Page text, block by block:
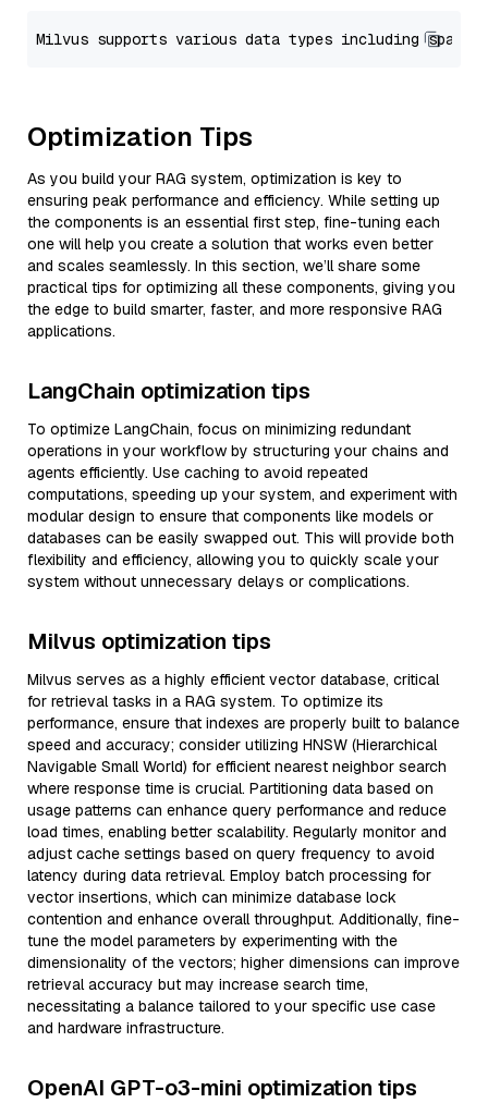
Optimization Tips
As you build your RAG system, optimization is key to
ensuring peak performance and efficiency. While setting up
the components is an essential first step, fine-tuning each
one will help you create a solution that works even better
and scales seamlessly. In this section, we’ll share some
practical tips for optimizing all these components, giving you
the edge to build smarter, faster, and more responsive RAG
applications.
LangChain optimization tips
To optimize LangChain, focus on minimizing redundant
operations in your workflow by structuring your chains and
agents efficiently. Use caching to avoid repeated
computations, speeding up your system, and experiment with
modular design to ensure that components like models or
databases can be easily swapped out. This will provide both
flexibility and efficiency, allowing you to quickly scale your
system without unnecessary delays or complications.
Milvus optimization tips
Milvus serves as a highly efficient vector database, critical
for retrieval tasks in a RAG system. To optimize its
performance, ensure that indexes are properly built to balance
speed and accuracy; consider utilizing HNSW (Hierarchical
Navigable Small World) for efficient nearest neighbor search
where response time is crucial. Partitioning data based on
usage patterns can enhance query performance and reduce
load times, enabling better scalability. Regularly monitor and
adjust cache settings based on query frequency to avoid
latency during data retrieval. Employ batch processing for
vector insertions, which can minimize database lock
contention and enhance overall throughput. Additionally, fine-
tune the model parameters by experimenting with the
dimensionality of the vectors; higher dimensions can improve
retrieval accuracy but may increase search time,
necessitating a balance tailored to your specific use case
and hardware infrastructure.
OpenAI GPT-o3-mini optimization tips